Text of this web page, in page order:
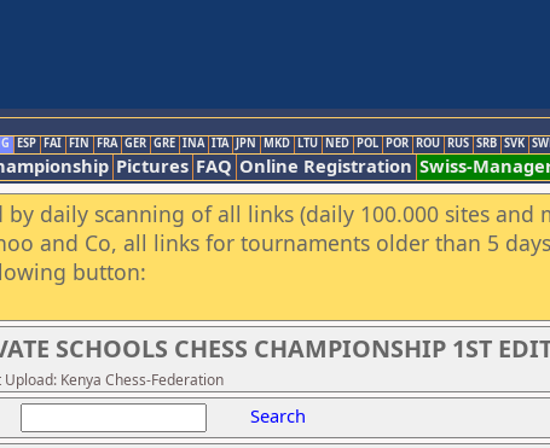
ESP FAI FIN FRA GER GRE INA ITA JPN MKD LTU NED POL POR ROU RUS SRB SVK
Pictures FAQ Online Registration Swiss-
daily scanning of all links (daily 100.000 sites and
and Co, all links for tournaments older than 5
button:
SCHOOLS CHESS CHAMPIONSHIP 1ST
Kenya Chess-Federation
Search